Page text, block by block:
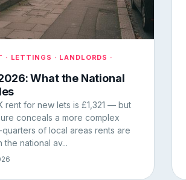
· LETTINGS · LANDLORDS ·
What the National
rent for new lets is £1,321 — but
conceals a more complex
of local areas rents are
the national av...